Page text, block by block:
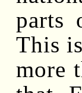
parts
This
more